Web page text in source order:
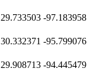
29.733503 -97.183958
30.332371 -95.799076
29.908713 -94.445479